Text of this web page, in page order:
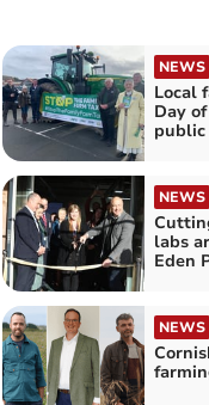
NEWS
Local
Day
NEWS
labs
Eden
NEWS